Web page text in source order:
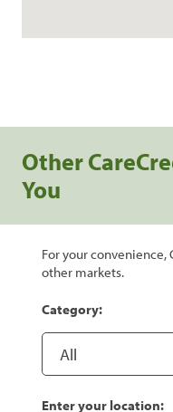
Other
You
For your convenience,
other markets.
Category:
Enter your location: